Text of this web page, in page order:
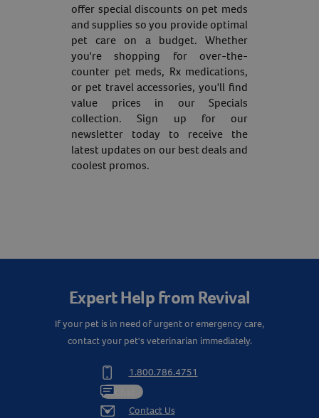
offer special discounts on pet meds
and supplies so you provide optimal
pet care on a budget. Whether
you're shopping for over-the-
counter pet meds, Rx medications,
or pet travel accessories, you'll find
value prices in our Specials
collection. Sign up for our
newsletter today to receive the
latest updates on our best deals and
coolest promos.
Expert Help from Revival
If your pet is in need of urgent or emergency care,
contact your pet's veterinarian immediately.
1.800.786.4751
Contact Us